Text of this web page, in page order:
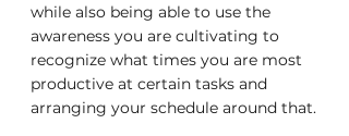
while also being able to use the
awareness you are cultivating to
recognize what times you are most
productive at certain tasks and
arranging your schedule around that.